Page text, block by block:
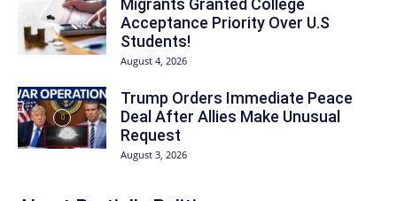
Migrants Granted College
Acceptance Priority Over U.S
Students!
August 4, 2026
Trump Orders Immediate Peace
Deal After Allies Make Unusual
Request
August 3, 2026